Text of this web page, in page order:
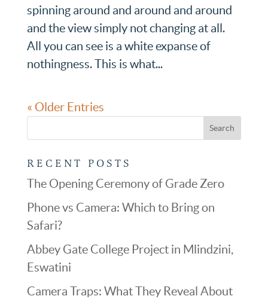
spinning around and around and around
and the view simply not changing at all.
All you can see is a white expanse of
nothingness. This is what...
« Older Entries
RECENT POSTS
The Opening Ceremony of Grade Zero
Phone vs Camera: Which to Bring on
Safari?
Abbey Gate College Project in Mlindzini,
Eswatini
Camera Traps: What They Reveal About